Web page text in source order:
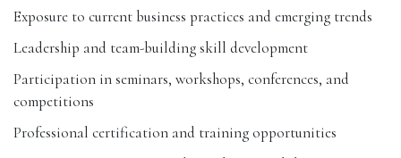
Exposure to current business practices and emerging trends
Leadership and team-building skill development
Participation in seminars, workshops, conferences, and
competitions
Professional certification and training opportunities